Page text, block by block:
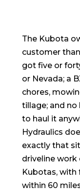
The Kubota
customer
got five or
or Nevada; a
chores,
tillage; and
to haul it
Hydraulics
exactly that
driveline
Kubotas, with
within 60